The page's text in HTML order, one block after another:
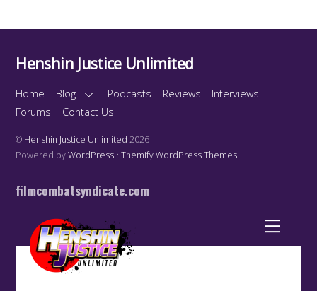
Henshin Justice Unlimited
Home Blog Podcasts Reviews
Interviews
Forums
Contact Us
© Henshin Justice Unlimited 2026
Powered byWordPress •Themify WordPress Themes
filmcombatsyndicate.com